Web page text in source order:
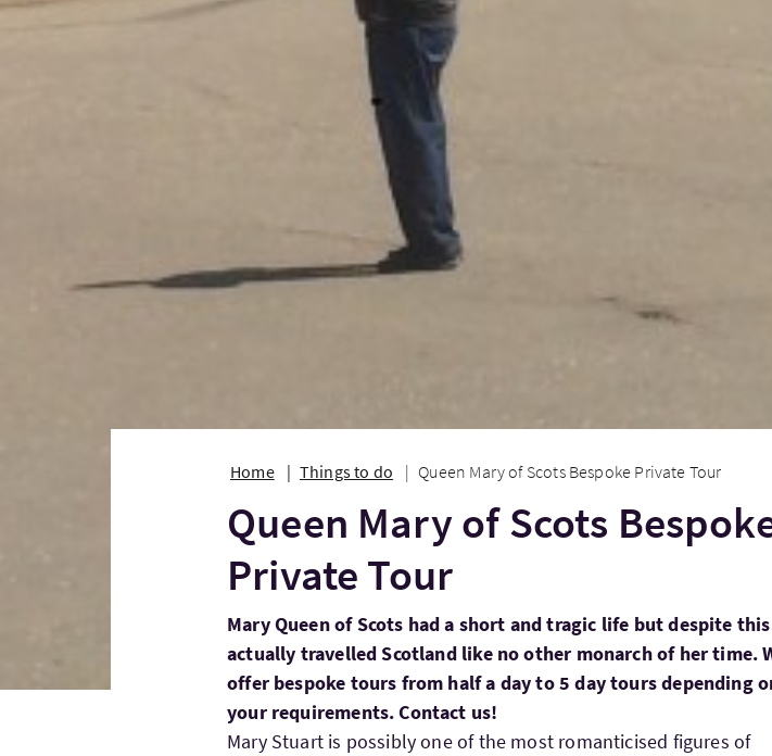
Home Things to do Queen Mary of Scots Bespoke Private Tour
Queen Mary of Scots
Private Tour
Mary Queen of Scots had a short and tragic life but despite
actually travelled Scotland like no other monarch of her time.
offer bespoke tours from half a day to 5 day tours depending
your requirements. Contact us!
Mary Stuart is possibly one of the most romanticised figures of